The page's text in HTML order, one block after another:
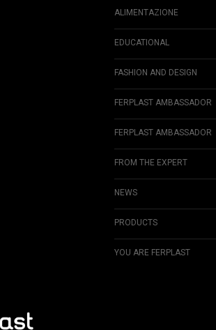
ALIMENTAZIONE
EDUCATIONAL
FASHION AND DESIGN
FERPLAST AMBASSADOR
FERPLAST AMBASSADOR
FROM THE EXPERT
NEWS
PRODUCTS
YOU ARE FERPLAST